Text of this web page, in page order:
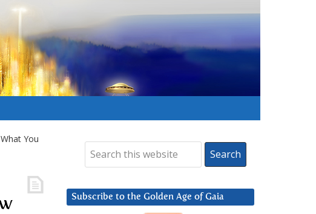
You
Subscribe to the Golden Age of Gaia